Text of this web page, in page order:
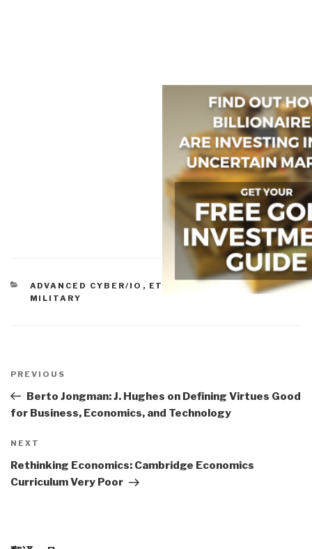
CATEGORIES
ADVANCED CYBER/IO , ETHICS GOVERNMENT,
MILITARY
navigation
Previous
Post
PREVIOUS
Berto Jongman: J. Hughes on Defining Virtues Good
for Business, Economics, and Technology
Next
Post
NEXT
Rethinking Economics: Cambridge Economics
Curriculum Very Poor